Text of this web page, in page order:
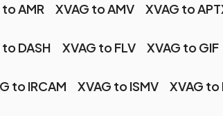
AMR XVAG to AMV XVAG to
DASH XVAG to FLV XVAG to GIF
to IRCAM XVAG to ISMV XVAG to